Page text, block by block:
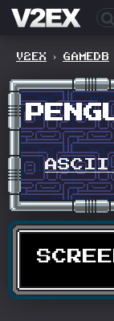
V2EX › GAMEDB
ASCII